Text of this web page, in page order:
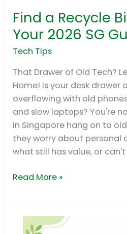
Find a Recycle
Your 2026 SG
Tech Tips
That Drawer of Old Tech?
Home! Is your desk drawer
overflowing with old
and slow laptops? You're
in Singapore hang on to
they worry about personal
what still has value, or
Find
a
Recycle
Bin
Near
Me:
Your
2026
SG
Guide
Read More »